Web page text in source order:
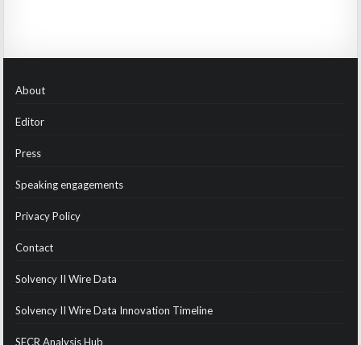
About
Editor
Press
Speaking engagements
Privacy Policy
Contact
Solvency II Wire Data
Solvency II Wire Data Innovation Timeline
SFCR Analysis Hub